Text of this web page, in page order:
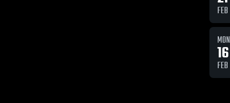
FEB
MON
16
FEB